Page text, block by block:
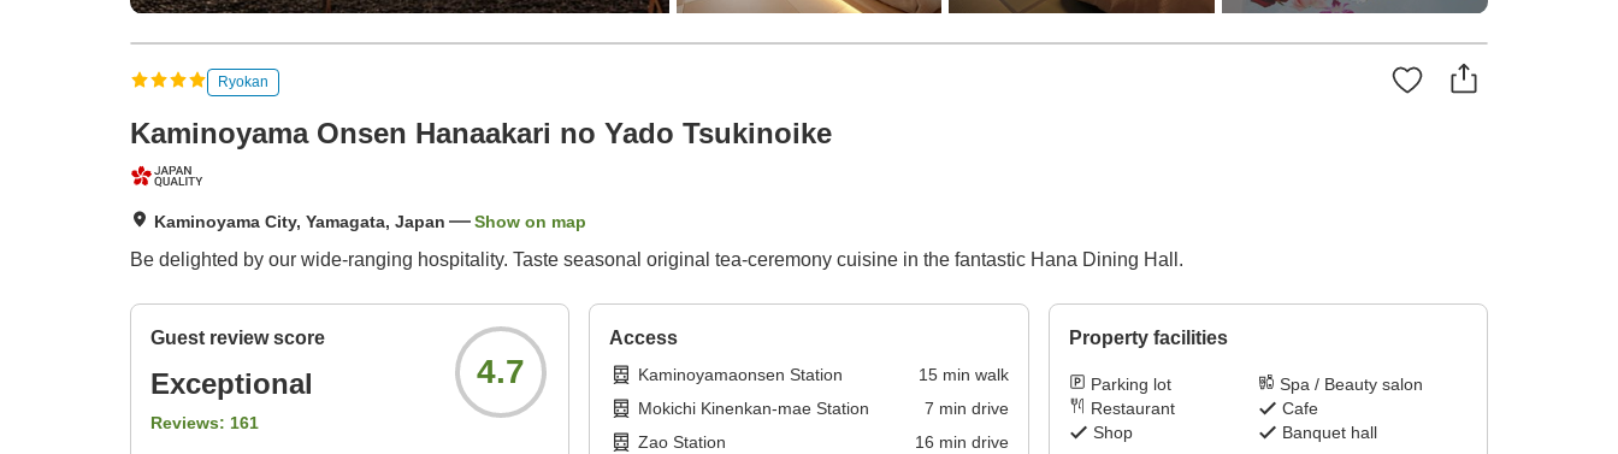
Ryokan
Kaminoyama Onsen Hanaakari no Yado Tsukinoike
Kaminoyama City, Yamagata, Japan Show on map
Be delighted by our wide-ranging hospitality. Taste seasonal original tea-ceremony cuisine in the fantastic Hana Dining Hall.
Guest review score
Exceptional
Reviews: 161
4.7
Access
Kaminoyamaonsen Station 15min walk
Mokichi Kinenkan-mae Station
7 min drive
Zao Station
16 min drive
Property facilities
Parking lot
Spa / Beauty salon
Restaurant
Cafe
Shop
Banquet hall